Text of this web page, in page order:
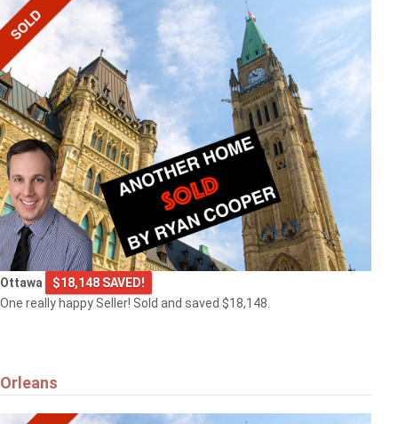
Ottawa
$18,148 SAVED!
One really happy Seller! Sold and saved $18,148.
Orleans